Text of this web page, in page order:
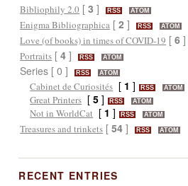
Bibliophily 2.0 [3 ] RSS ATOM
Enigma Bibliographica [2 ] RSS ATOM
Love (of books) in times of COVID-19 [6 ]
Portraits [4 ] RSS ATOM
Series [ 0 ] RSS ATOM
Cabinet de Curiosités [ 1 ] RSS ATOM
Great Printers [5 ] RSS ATOM
Not in WorldCat [ 1 ] RSS ATOM
Treasures and trinkets [54 ] RSS ATOM
RECENT ENTRIES